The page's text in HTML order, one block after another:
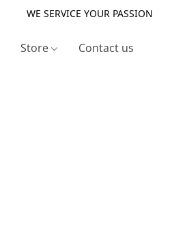
WE SERVICE YOUR PASSION
Store Contact us